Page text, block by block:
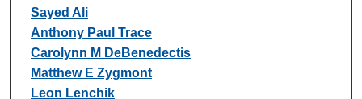
Sayed Ali
Anthony Paul Trace
Carolynn M DeBenedectis
Matthew E Zygmont
Leon Lenchik